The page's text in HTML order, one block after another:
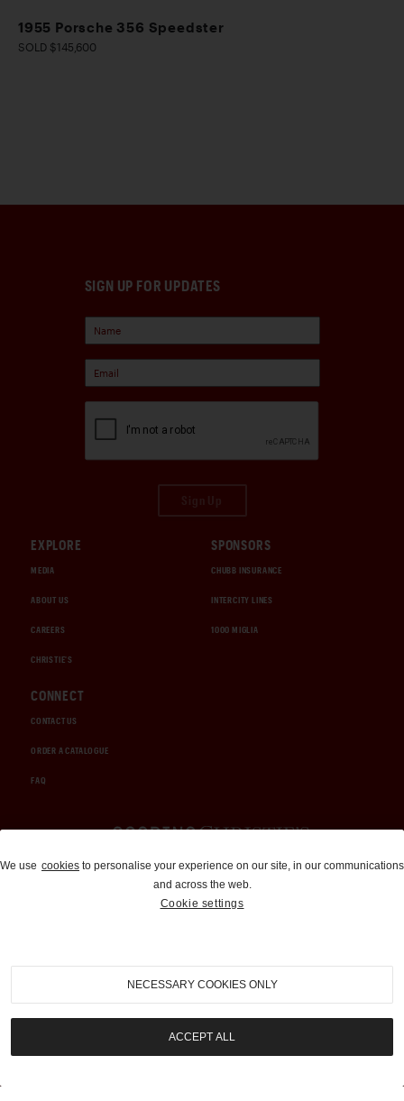
1955 Porsche 356 Speedster
SOLD $145,600
SIGN UP FOR UPDATES
EXPLORE
MEDIA
ABOUT US
CAREERS
CHRISTIE'S
SPONSORS
CHUBB INSURANCE
INTERCITY LINES
1000 MIGLIA
CONNECT
CONTACT US
ORDER A CATALOGUE
FAQ
Auctions and Brokerage
310-899-1960
info@goodingco.com
We use cookies to personalise your experience on our site, in our communications
and across the web.
Cookie settings
NECESSARY COOKIES ONLY
ACCEPT ALL